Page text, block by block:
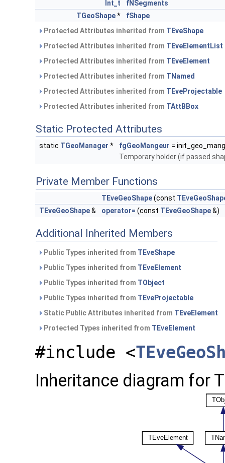
Int_t
fNSegments
TGeoShape*
fShape
Protected Attributes inherited from TEveShape
Protected Attributes inherited from TEveElementList
Protected Attributes inherited from TEveElement
Protected Attributes inherited from TNamed
Protected Attributes inherited from TEveProjectable
Protected Attributes inherited from TAttBBox
Static Protected Attributes
static TGeoManager * fgGeoMangeur =
Temporary holder (if passed
Private Member Functions
TEveGeoShape(const
TEveGeoShape& operator= (const TEveGeoShape&)
Additional Inherited Members
Public Types inherited from TEveShape
Public Types inherited from TEveElement
Public Types inherited from TObject
Public Types inherited from TEveProjectable
Static Public Attributes inherited from TEveElement
Protected Types inherited from TEveElement
#include <
Inheritance diagram for